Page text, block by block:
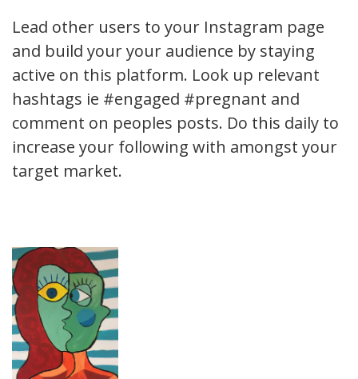
Lead other users to your Instagram page
and build your your audience by staying
active on this platform. Look up relevant
hashtags ie #engaged #pregnant and
comment on peoples posts. Do this daily to
increase your following with amongst your
target market.